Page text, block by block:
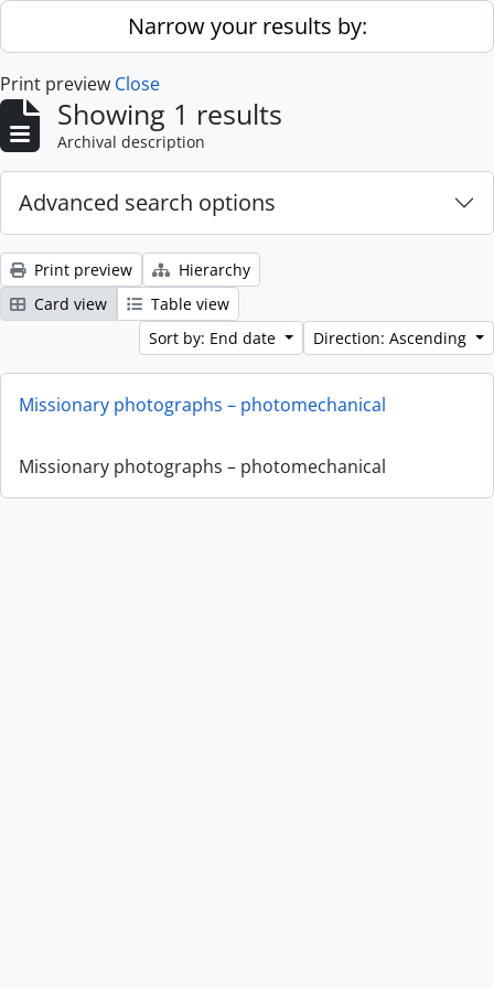
Skip to main contentNarrow your results by:
Print preview Close
Showing 1 results
Archival description
Advanced search options
Print preview
Hierarchy
Card view
Table view
Sort by: End date
Direction: Ascending
Missionary photographs – photomechanical
Missionary photographs – photomechanical